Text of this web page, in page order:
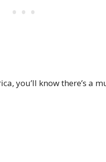
you’ll know there’s a